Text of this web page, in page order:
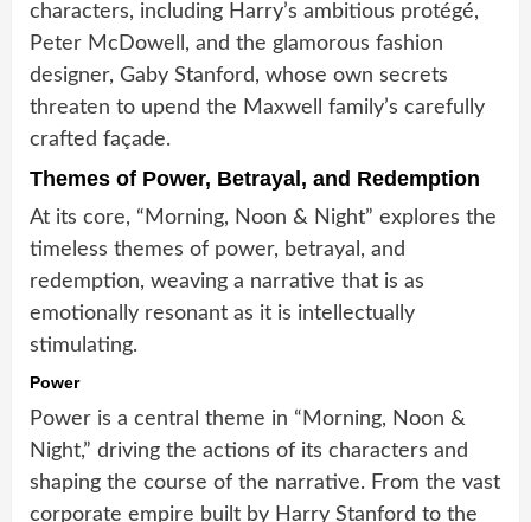
characters, including Harry’s ambitious protégé,
Peter McDowell, and the glamorous fashion
designer, Gaby Stanford, whose own secrets
threaten to upend the Maxwell family’s carefully
crafted façade.
Themes of Power, Betrayal, and Redemption
At its core, “Morning, Noon & Night” explores the
timeless themes of power, betrayal, and
redemption, weaving a narrative that is as
emotionally resonant as it is intellectually
stimulating.
Power
Power is a central theme in “Morning, Noon &
Night,” driving the actions of its characters and
shaping the course of the narrative. From the vast
corporate empire built by Harry Stanford to the